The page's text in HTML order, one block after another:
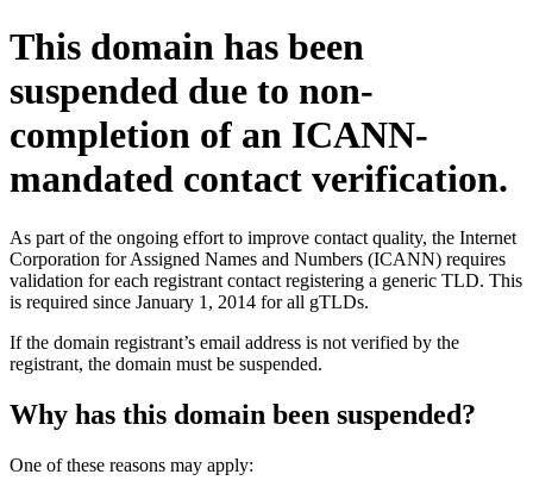
This domain has been
suspended due to non-
completion of an ICANN-
mandated contact verification.
As part of the ongoing effort to improve contact quality, the Internet
Corporation for Assigned Names and Numbers (ICANN) requires
validation for each registrant contact registering a generic TLD. This
is required since January 1, 2014 for all gTLDs.
If the domain registrant’s email address is not verified by the
registrant, the domain must be suspended.
Why has this domain been suspended?
One of these reasons may apply: